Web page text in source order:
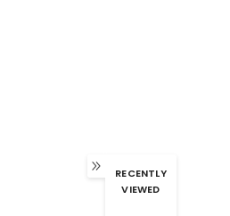
RECENTLY
VIEWED